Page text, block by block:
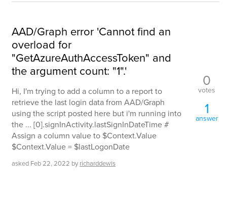
AAD/Graph error 'Cannot find an
overload for
"GetAzureAuthAccessToken" and
the argument count: "1".'
Hi, I'm trying to add a column to a report to
retrieve the last login data from AAD/Graph
using the script posted here but i'm running into
the ... [0].signInActivity.lastSignInDateTime #
Assign a column value to $Context.Value
$Context.Value = $lastLogonDate
asked Feb 22, 2022 by richarddewis
0
votes
1
answer